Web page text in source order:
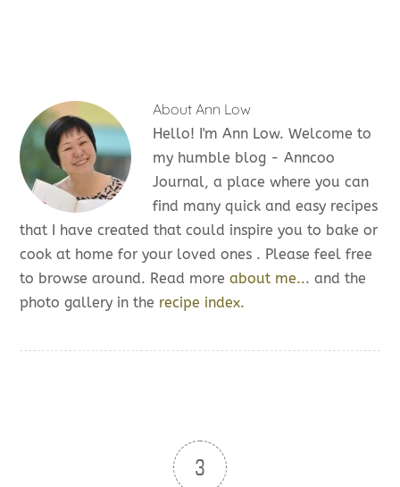
AboutAnn Low
Hello! I'm Ann Low. Welcome to
my humble blog - Anncoo
Journal, a place where you can
find many quick and easy recipes
that I have created that could inspire you to bake or
cook at home for your loved ones . Please feel free
to browse around. Read moreabout me... and the
photo gallery in the recipe index.
3